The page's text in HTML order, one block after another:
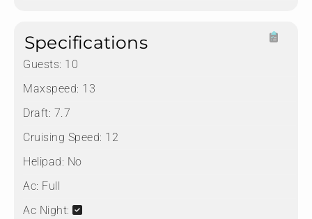
Specifications
Guests: 10
Maxspeed: 13
Draft: 7.7
Cruising Speed: 12
Helipad: No
Ac: Full
Ac Night: